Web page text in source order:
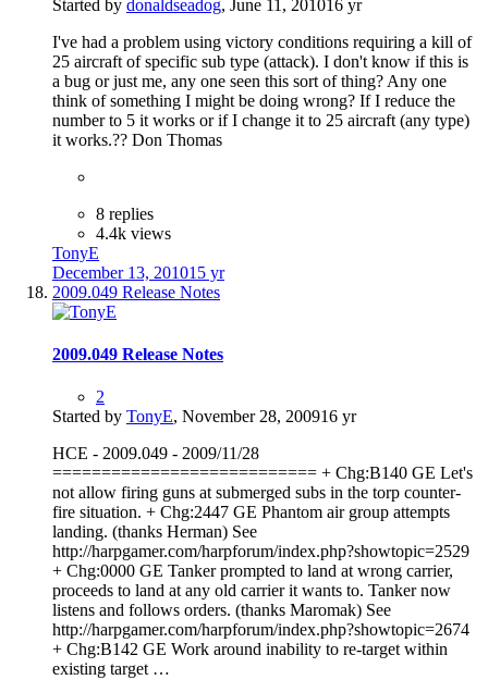
Started by donaldseadog, June 11, 201016 yr
I've had a problem using victory conditions requiring a kill of
25 aircraft of specific sub type (attack). I don't know if this is
a bug or just me, any one seen this sort of thing? Any one
think of something I might be doing wrong? If I reduce the
number to 5 it works or if I change it to 25 aircraft (any type)
it works.?? Don Thomas
8 replies
4.4k views
TonyE
December 13, 201015 yr
2009.049 Release Notes
2009.049 Release Notes
2
Started by TonyE, November 28, 200916 yr
HCE - 2009.049 - 2009/11/28
=========================== + Chg:B140 GE Let's
not allow firing guns at submerged subs in the torp counter-
fire situation. + Chg:2447 GE Phantom air group attempts
landing. (thanks Herman) See
http://harpgamer.com/harpforum/index.php?showtopic=2529
+ Chg:0000 GE Tanker prompted to land at wrong carrier,
proceeds to land at any old carrier it wants to. Tanker now
listens and follows orders. (thanks Maromak) See
http://harpgamer.com/harpforum/index.php?showtopic=2674
+ Chg:B142 GE Work around inability to re-target within
existing target …